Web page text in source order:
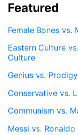
Featured
Female Bones vs.
Eastern Culture
Culture
Genius vs. Prodigy
Conservative vs.
Communism vs.
Messi vs. Ronaldo